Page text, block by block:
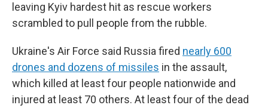
leaving Kyiv hardest hit as rescue workers
scrambled to pull people from the rubble.
Ukraine's Air Force said Russia fired nearly 600
drones and dozens of missiles in the assault,
which killed at least four people nationwide and
injured at least 70 others. At least four of the dead